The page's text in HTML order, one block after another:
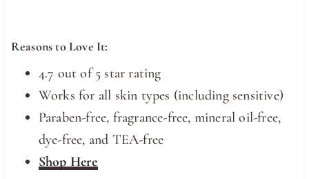
Reasons to Love It:
4.7 out of 5 star rating
Works for all skin types (including sensitive)
Paraben-free, fragrance-free, mineral oil-free,
dye-free, and TEA-free
Shop Here